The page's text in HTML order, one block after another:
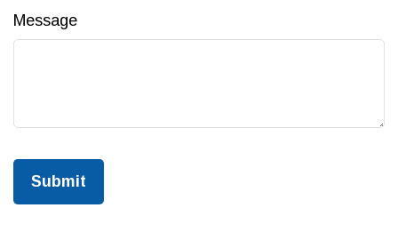
Message